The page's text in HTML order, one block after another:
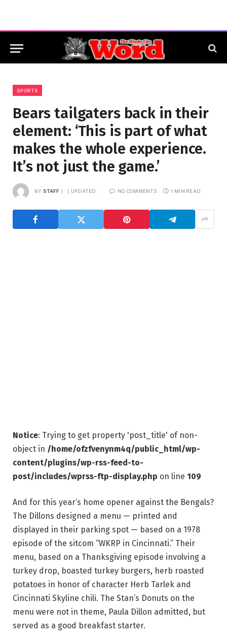
SPORTS
Bears tailgaters back in their
element: ‘This is part of what
makes the whole experience.
It’s not just the game.’
BY STAFF UPDATED: NO COMMENTS 1 MIN READ
Notice: Trying to get property 'post_title' of non-
object in /home/ofzfvenynm4q/public_html/wp-
content/plugins/wp-rss-feed-to-
post/includes/wprss-ftp-display.php on line 109
And for this year’s home opener against the Bengals?
The Dillons designed a menu — printed and
displayed in their parking spot — based on a 1978
episode of the sitcom “WKRP in Cincinnati.” Their
menu, based on a Thanksgiving episode involving a
turkey drop, boasted turkey burgers, herb roasted
potatoes in honor of character Herb Tarlek and
Cincinnati Skyline chili. The Stan’s Donuts on the
menu were not in theme, Paula Dillon admitted, but
served as a good breakfast starter.